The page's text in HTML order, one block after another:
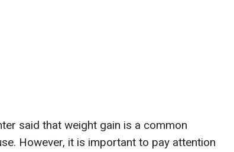
said that weight gain is a common
However, it is important to pay attention